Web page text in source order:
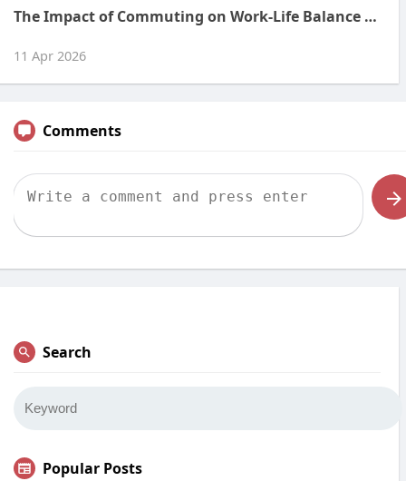
The Impact of Commuting on Work-Life Balance in the UAE
11 Apr 2026
Comments
Search
Popular Posts